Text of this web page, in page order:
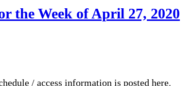
the Week of April 27, 2020
/ access information is posted here.